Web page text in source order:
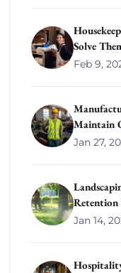
Solve
Feb 9,
Maintain
Jan 27,
Retention
Jan 14,